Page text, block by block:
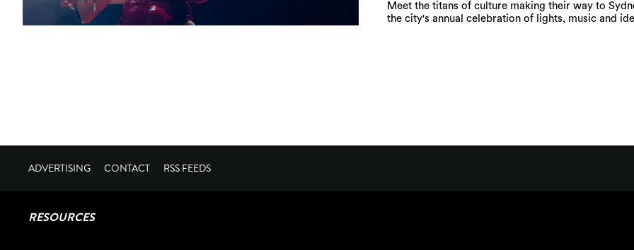
Meet the titans of culture making their way to
the city's annual celebration of lights, music and
ADVERTISING CONTACT RSS FEEDS
RESOURCES